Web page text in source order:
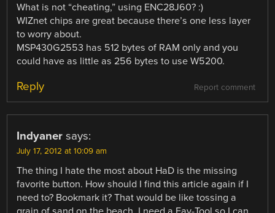
What is not “cheating,” using ENC28J60? :)
WIZnet chips are great because there’s one less layer
to worry about.
MSP430G2553 has 512 bytes of RAM only and you
could have as little as 256 bytes to use W5200.
Report comment
Reply
Indyaner says:
July 17, 2012 at 10:09 am
The thing I hate the most about HaD is the missing
favorite button. How should I find this article again if I
need to? Bookmark it? That would be like tossing a